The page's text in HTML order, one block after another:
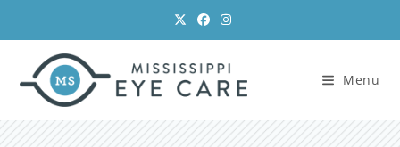
content
Menu